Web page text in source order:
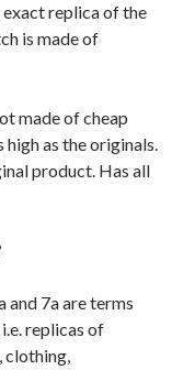
exact replica of the
is made of
made of cheap
as the originals.
product. Has all
and 7a are terms
replicas of
clothing,